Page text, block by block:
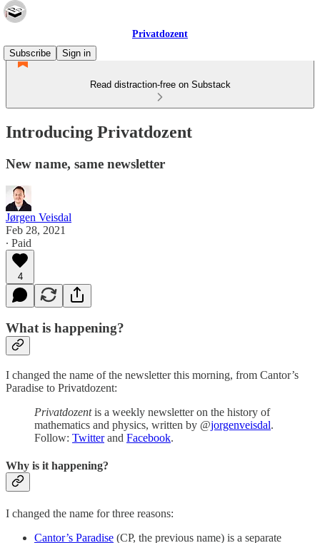
Privatdozent
Subscribe
Sign in
Read distraction-free on Substack
Introducing Privatdozent
New name, same newsletter
Jørgen Veisdal
Feb 28, 2021
∙ Paid
4
What is happening?
I changed the name of the newsletter this morning, from Cantor’s
Paradise to Privatdozent:
Privatdozentis a weekly newsletter on the history of
mathematics and physics, written by @jorgenveisdal.
Follow: Twitterand Facebook.
Why is it happening?
I changed the name for three reasons:
Cantor’s Paradise (CP, the previous name) is a separate